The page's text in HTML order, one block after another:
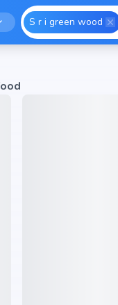
S r i green wood